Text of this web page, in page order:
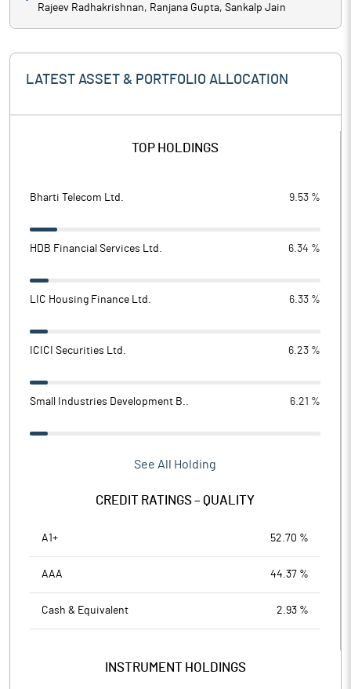
Rajeev Radhakrishnan, Ranjana Gupta, Sankalp Jain
LATEST ASSET & PORTFOLIO ALLOCATION
TOP HOLDINGS
Bharti Telecom Ltd. 9.53 %
HDB Financial Services Ltd. 6.34 %
LIC Housing Finance Ltd. 6.33 %
ICICI Securities Ltd. 6.23 %
Small Industries Development B.. 6.21 %
See All Holding
CREDIT RATINGS – QUALITY
A1+ 52.70 %
AAA 44.37 %
Cash & Equivalent 2.93 %
INSTRUMENT HOLDINGS